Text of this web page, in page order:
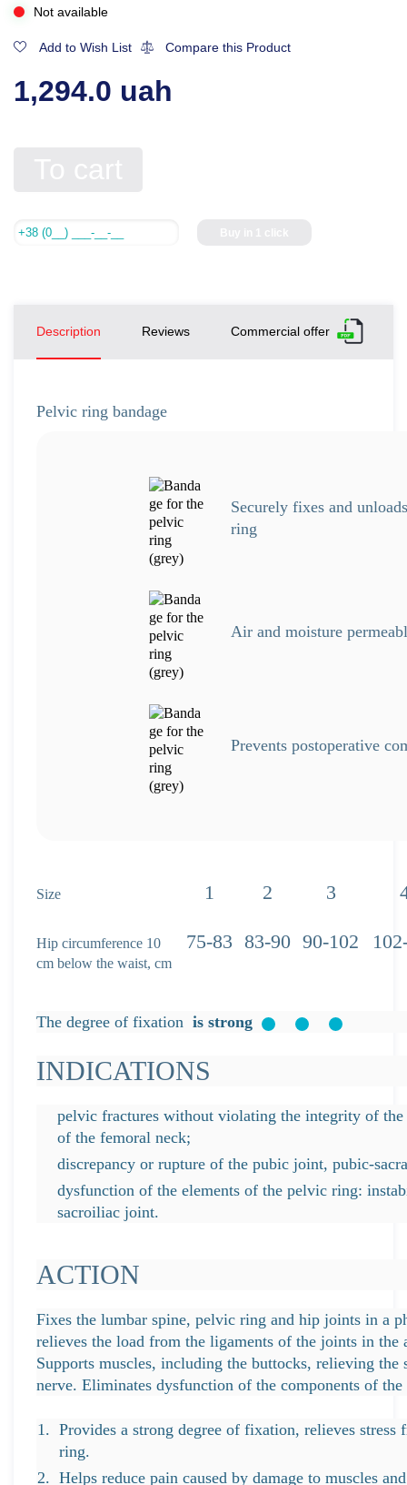
Not available
Add to Wish List Compare this Product
1,294.0 uah
Description Reviews Commercial offer
Pelvic ring bandage
Securely fixes and
ring
Air and moisture
Prevents postoperative
Size 1 2 3
Hip circumference 10
cm below the waist, cm
75-83 83-90 90-102
The degree of fixation is strong
INDICATIONS
pelvic fractures without violating the integrity of
of the femoral neck;
discrepancy or rupture of the pubic joint, pubic-
dysfunction of the elements of the pelvic ring:
sacroiliac joint.
ACTION
Fixes the lumbar spine, pelvic ring and hip joints in a
relieves the load from the ligaments of the joints in the
Supports muscles, including the buttocks, relieving the
nerve. Eliminates dysfunction of the components of
Provides a strong degree of fixation, relieves
ring.
Helps reduce pain caused by damage to muscles